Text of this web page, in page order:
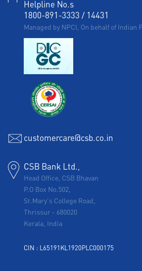
Helpline No.s
1800-891-3333 / 14431
Managed by NPCI, On behalf of Indian
customercare@csb.co.in
CSB Bank Ltd.,
Head Office, CSB Bhavan
P.O Box No.502,
St.Mary's College Road,
Thrissur - 680020
Kerala, India
CIN : L65191KL1920PLC000175